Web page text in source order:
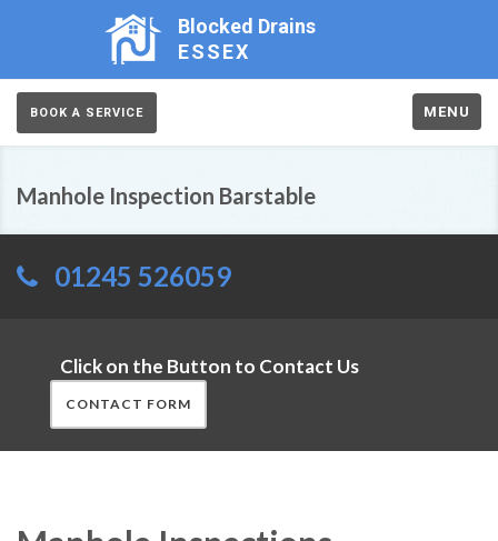
Blocked Drains
ESSEX
BOOK A SERVICE MENU
Manhole Inspection Barstable
01245 526059
Click on the Button to Contact Us
CONTACT FORM